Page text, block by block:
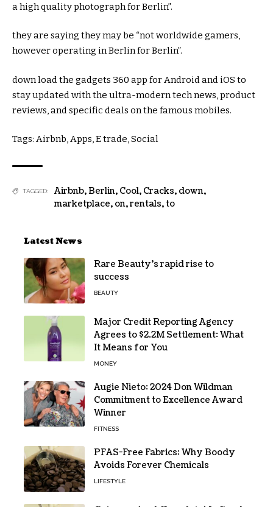
a high qualityphotograph for Berlin”.
they are saying they may be “notworldwide gamers,
howeveroperating in Berlin for Berlin”.
down load the gadgets 360 app for Android and iOS to
stayupdated with the ultra-modern tech news , product
reviews , and specific deals on the famous mobiles.
Tags: Airbnb, Apps, Etrade, Social
TAGGED: Airbnb,Berlin, Cool, Cracks, down,
marketplace, on,rentals,to
Latest News
Rare Beauty’s rapid rise to
success
BEAUTY
Major Credit Reporting Agency
Agrees to $2.2M Settlement: What
It Means for You
MONEY
Augie Nieto: 2024 Don Wildman
Commitment to Excellence Award
Winner
FITNESS
PFAS-Free Fabrics: Why Boody
Avoids Forever Chemicals
LIFESTYLE